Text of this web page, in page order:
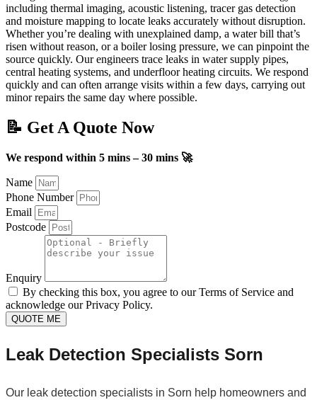
including thermal imaging, acoustic listening, tracer gas detection
and moisture mapping to locate leaks accurately without disruption.
Whether you’re dealing with unexplained damp, a water bill that’s
risen without reason, or a boiler losing pressure, we can pinpoint the
source quickly. Our engineers trace leaks in water supply pipes,
central heating systems, and underfloor heating circuits. We respond
quickly and can often arrange visits within a few days, carrying out
minor repairs the same day where possible.
📝 Get A Quote Now
We respond within 5 mins – 30 mins 🚀
Name
Phone Number
Email
Postcode
Enquiry
By checking this box, you agree to our Terms of Service and
acknowledge our Privacy Policy.
QUOTE ME
Leak Detection Specialists Sorn
Our leak detection specialists in Sorn help homeowners and